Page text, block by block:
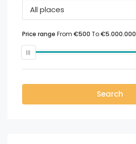
All places
Price range From €500 To€5.000.000
Search